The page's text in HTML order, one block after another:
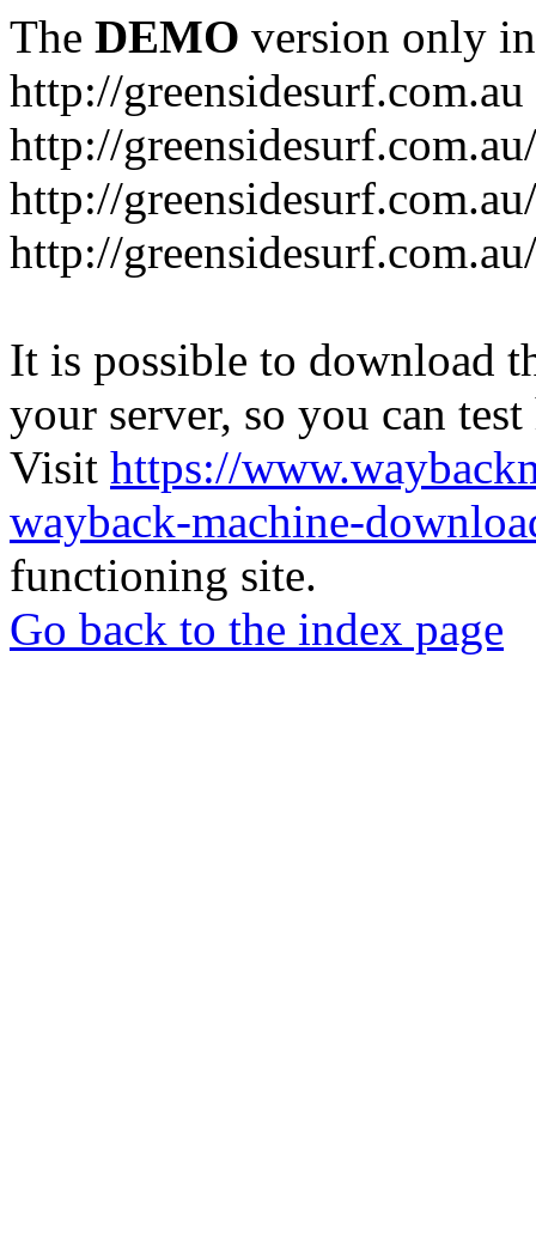
The DEMO version only
http://greensidesurf.com.au
http://
http://
http://
It is possible to download
your server, so you can
Visit https://
wayback-machine-
functioning site.
Go back to the index page